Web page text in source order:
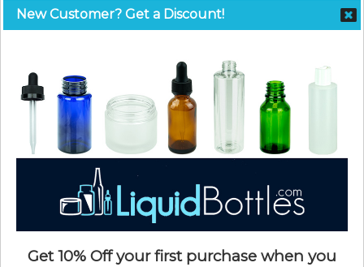
New Customer? Get a Discount!
Get 10% Off your first purchase when you